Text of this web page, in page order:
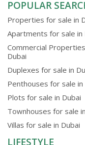
POPULAR
Properties for sale in
Apartments for sale in
Commercial
Dubai
Duplexes for sale in
Penthouses for sale in
Plots for sale in Dubai
Townhouses for sale
Villas for sale in Dubai
LIFESTYLE